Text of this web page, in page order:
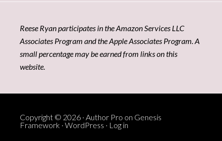
Reese Ryan participates in the Amazon Services LLC
Associates Program and the Apple Associates Program. A
small percentage may be earned from links on this
website.
Copyright © 2026 · Author Pro on Genesis
Framework · WordPress · Log in